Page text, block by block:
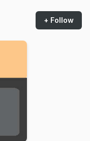
+ Follow